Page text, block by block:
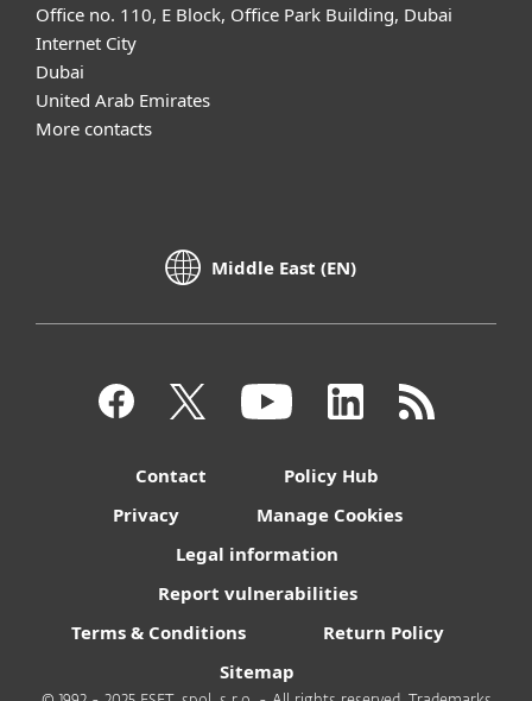
Office no. 110, E Block, Office Park Building, Dubai
Internet City
Dubai
United Arab Emirates
More contacts
Middle East (EN)
Contact
Policy Hub
Privacy
Manage Cookies
Legal information
Report vulnerabilities
Terms & Conditions
Return Policy
Sitemap